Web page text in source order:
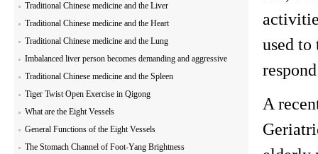
Traditional Chinese medicine and the Liver
Traditional Chinese medicine and the Heart
Traditional Chinese medicine and the Lung
Imbalanced liver person becomes demanding and aggressive
Traditional Chinese medicine and the Spleen
Tiger Twist Open Exercise in Qigong
What are the Eight Vessels
General Functions of the Eight Vessels
The Stomach Channel of Foot-Yang Brightness
used to
A